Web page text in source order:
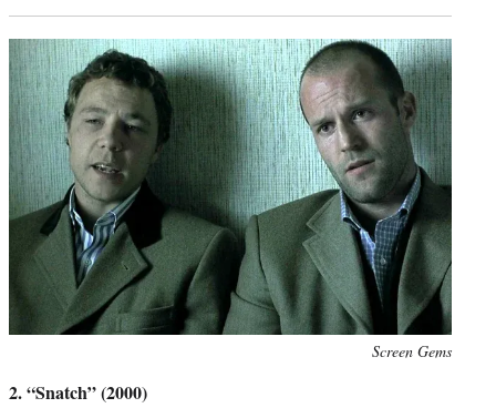
Screen Gems
2. “Snatch” (2000)